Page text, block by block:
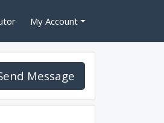
My Account
Message